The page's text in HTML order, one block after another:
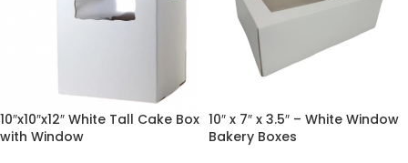
10″x10″x12″ White Tall Cake Box
with Window
10″ x 7″ x 3.5″ – White Window
Bakery Boxes